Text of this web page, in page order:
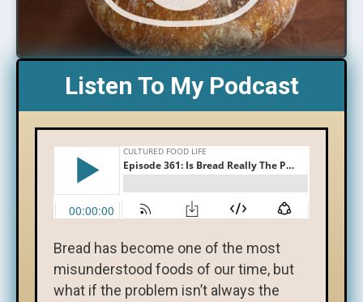
Listen To My Podcast
Bread has become one of the most
misunderstood foods of our time, but
what if the problem isn’t always the